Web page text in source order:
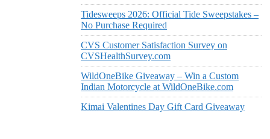
Tidesweeps 2026: Official Tide Sweepstakes –
No Purchase Required
CVS Customer Satisfaction Survey on
CVSHealthSurvey.com
WildOneBike Giveaway – Win a Custom
Indian Motorcycle at WildOneBike.com
Kimai Valentines Day Gift Card Giveaway